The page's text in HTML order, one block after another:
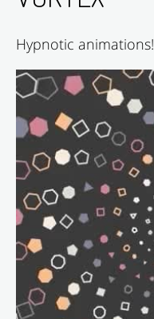
Hypnotic animations!